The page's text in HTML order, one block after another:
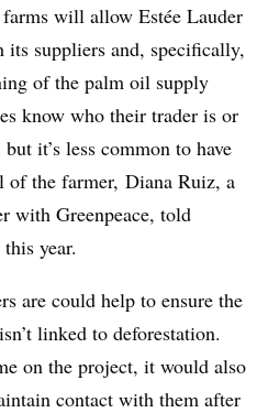
will allow Estée Lauder
suppliers and, specifically,
of the palm oil supply
know who their trader is or
it’s less common to have
the farmer, Diana Ruiz, a
with Greenpeace, told
year.
are could help to ensure the
linked to deforestation.
on the project, it would also
contact with them after